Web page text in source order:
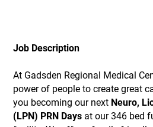
Job Description
At Gadsden Regional Medical
power of people to create great
you becoming our next Neuro,
(LPN) PRN Days at our 346 bed